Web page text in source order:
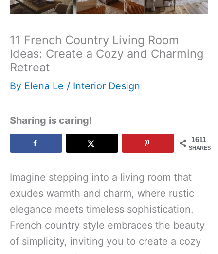
11 French Country Living Room
Ideas: Create a Cozy and Charming
Retreat
By Elena Le / Interior Design
Sharing is caring!
1611
SHARES
Imagine stepping into a living room that
exudes warmth and charm, where rustic
elegance meets timeless sophistication.
French country style embraces the beauty
of simplicity, inviting you to create a cozy